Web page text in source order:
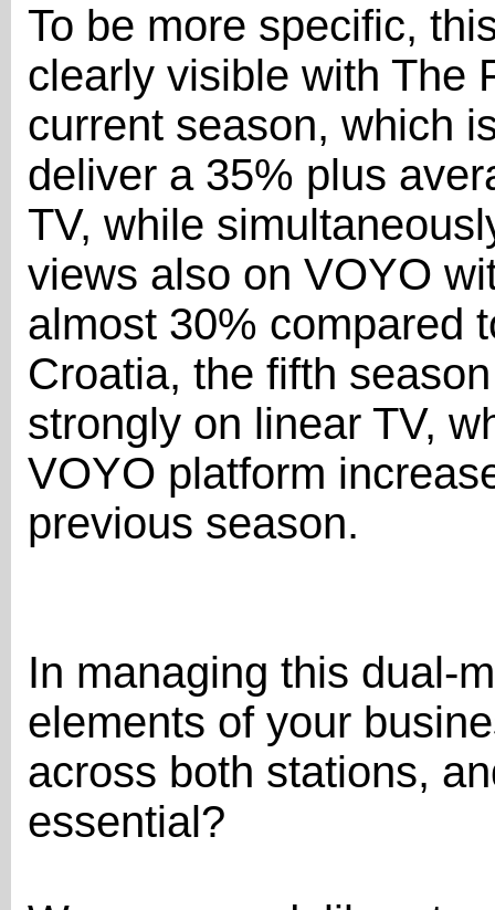
To be more specific,
clearly visible with The
current season, which
deliver a 35% plus
TV, while
views also on VOYO
almost 30% compared
Croatia, the fifth
strongly on linear TV,
VOYO platform
previous season.
In managing this dual-
elements of your
across both stations,
essential?